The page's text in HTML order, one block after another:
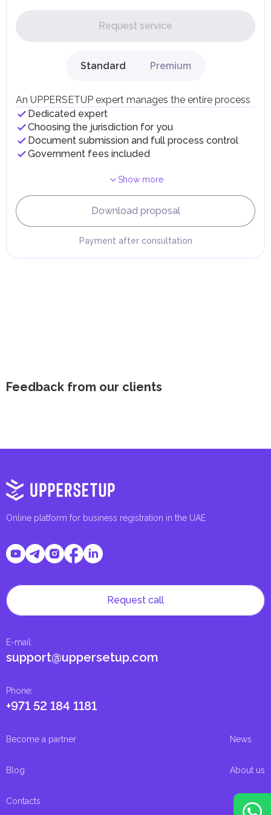
UAE citizens and residents are exempt from paying taxes
Local Taxes and Fees
fees in line with their economic and social needs. These
taxes and fees are aimed at supporting public services and
implementing infrastructure projects.
Request service
Standard Premium
An UPPERSETUP expert manages the entire process
Dedicated expert
Choosing the jurisdiction for you
Document submission and full process control
Government fees included
Show more
Download proposal
Payment after consultation
Feedback from our clients
Online platform for business registration in the UAE
Phone:
+971 52 184 1181
E-mail :
support@uppersetup.com
Request call
Become a partner News
Blog About us
Contacts